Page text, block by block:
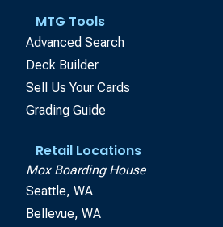
MTG Tools
Advanced Search
Deck Builder
Sell Us Your Cards
Grading Guide
Retail Locations
Mox Boarding House
Seattle, WA
Bellevue, WA